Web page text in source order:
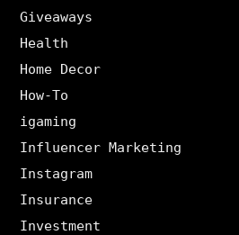
Giveaways
Health
Home Decor
How-To
igaming
Influencer Marketing
Instagram
Insurance
Investment